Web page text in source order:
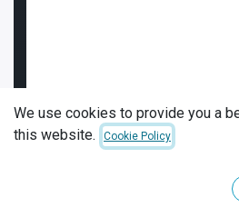
We use cookies to provide you a
this website.
Cookie Policy